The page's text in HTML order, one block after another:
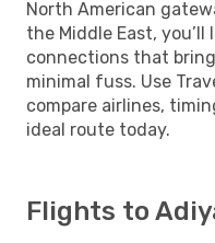
North American
the Middle East,
connections that
minimal fuss. Use
compare airlines,
ideal route today.
Flights to